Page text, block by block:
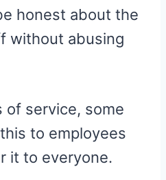
honest about the
without abusing
of service, some
to employees
it to everyone.